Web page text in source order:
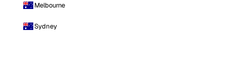
Melbourne
Sydney